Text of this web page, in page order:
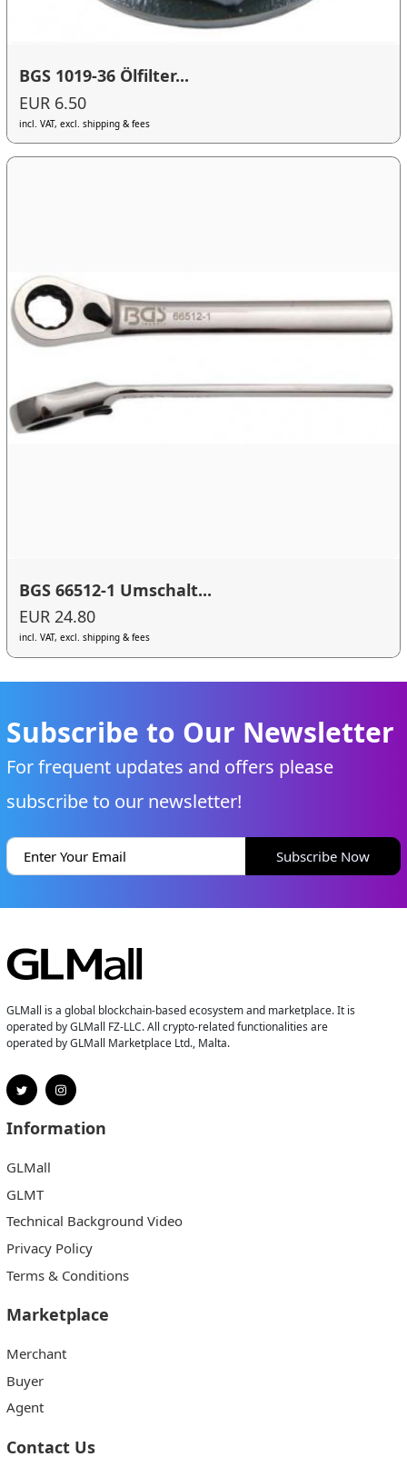
BGS 1019-36 Ölfilter...
EUR 6.50
incl. VAT, excl. shipping & fees
BGS 66512-1 Umschalt...
EUR 24.80
incl. VAT, excl. shipping & fees
Subscribe to Our Newsletter
For frequent updates and offers please
subscribe to our newsletter!
Subscribe Now
GLMall is a global blockchain-based ecosystem and marketplace. It is
operated by GLMall FZ-LLC. All crypto-related functionalities are
operated by GLMall Marketplace Ltd., Malta.
Information
GLMall
GLMT
Technical Background Video
Privacy Policy
Terms & Conditions
Marketplace
Merchant
Buyer
Agent
Contact Us